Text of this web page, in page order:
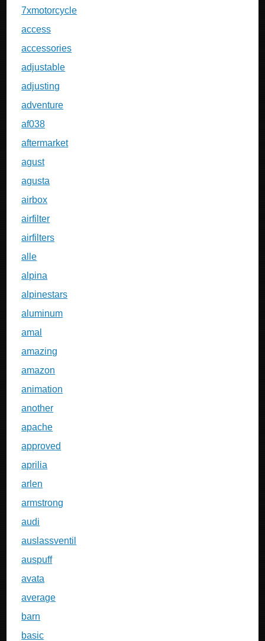
7xmotorcycle
access
accessories
adjustable
adjusting
adventure
af038
aftermarket
agust
agusta
airbox
airfilter
airfilters
alle
alpina
alpinestars
aluminum
amal
amazing
amazon
animation
another
apache
approved
aprilia
arlen
armstrong
audi
auslassventil
auspuff
avata
average
barn
basic